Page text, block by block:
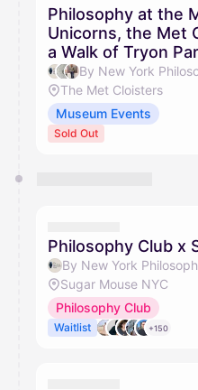
Philosophy at the
Unicorns, the Met
a Walk of Tryon
The Met Cloisters
Museum Events
Sold Out
Philosophy Club x
By New York
Sugar Mouse NYC
Philosophy Club
Waitlist +150